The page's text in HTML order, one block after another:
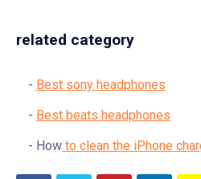
related category
Best sony headphones
Best beats headphones
How to clean the iPhone